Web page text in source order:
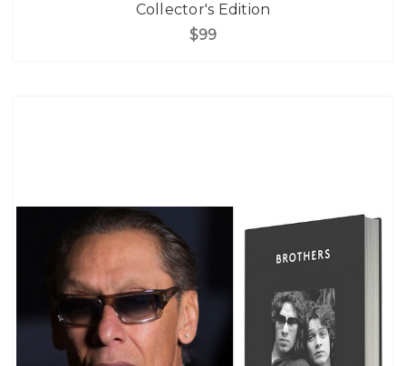
Collector's Edition
$99